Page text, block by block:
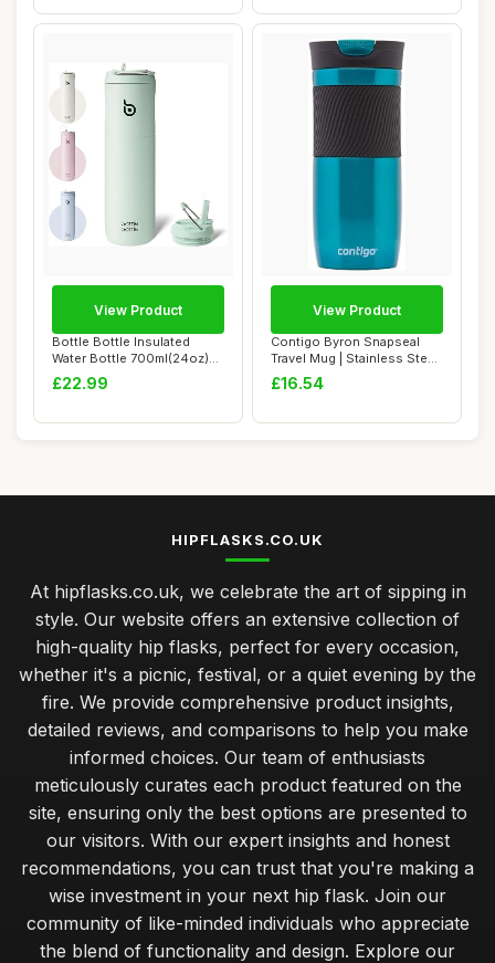
Bottle Bottle Insulated
Water Bottle 700ml(24oz)
with Straw ...
£22.99
View Product
Contigo Byron Snapseal
Travel Mug | Stainless Steel
Thermal ...
£16.54
View Product
HIPFLASKS.CO.UK
At hipflasks.co.uk, we celebrate the art of sipping in
style. Our website offers an extensive collection of
high-quality hip flasks, perfect for every occasion,
whether it's a picnic, festival, or a quiet evening by the
fire. We provide comprehensive product insights,
detailed reviews, and comparisons to help you make
informed choices. Our team of enthusiasts
meticulously curates each product featured on the
site, ensuring only the best options are presented to
our visitors. With our expert insights and honest
recommendations, you can trust that you're making a
wise investment in your next hip flask. Join our
community of like-minded individuals who appreciate
the blend of functionality and design. Explore our